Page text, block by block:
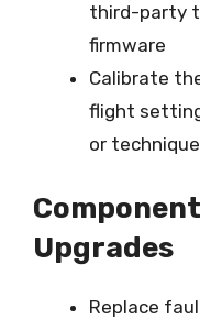
third-party
firmware
Calibrate
flight
or
Upgrades
Replace